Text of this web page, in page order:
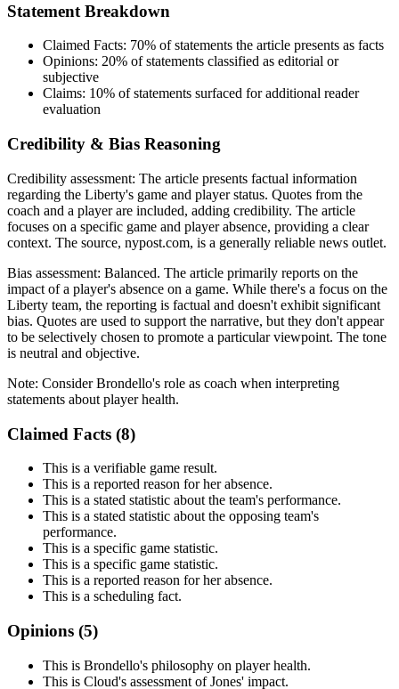
Statement Breakdown
Claimed Facts: 70% of statements the article presents as facts
Opinions: 20% of statements classified as editorial or
subjective
Claims: 10% of statements surfaced for additional reader
evaluation
Credibility & Bias Reasoning
Credibility assessment: The article presents factual information
regarding the Liberty's game and player status. Quotes from the
coach and a player are included, adding credibility. The article
focuses on a specific game and player absence, providing a clear
context. The source, nypost.com, is a generally reliable news outlet.
Bias assessment: Balanced. The article primarily reports on the
impact of a player's absence on a game. While there's a focus on the
Liberty team, the reporting is factual and doesn't exhibit significant
bias. Quotes are used to support the narrative, but they don't appear
to be selectively chosen to promote a particular viewpoint. The tone
is neutral and objective.
Note: Consider Brondello's role as coach when interpreting
statements about player health.
Claimed Facts (8)
This is a verifiable game result.
This is a reported reason for her absence.
This is a stated statistic about the team's performance.
This is a stated statistic about the opposing team's
performance.
This is a specific game statistic.
This is a specific game statistic.
This is a reported reason for her absence.
This is a scheduling fact.
Opinions (5)
This is Brondello's philosophy on player health.
This is Cloud's assessment of Jones' impact.